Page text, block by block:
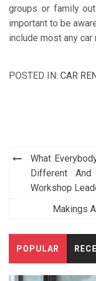
groups or family
important to be
include most any car
POSTED IN: CAR
Post
navigation
What
Different
Workshop
Makings
POPULAR